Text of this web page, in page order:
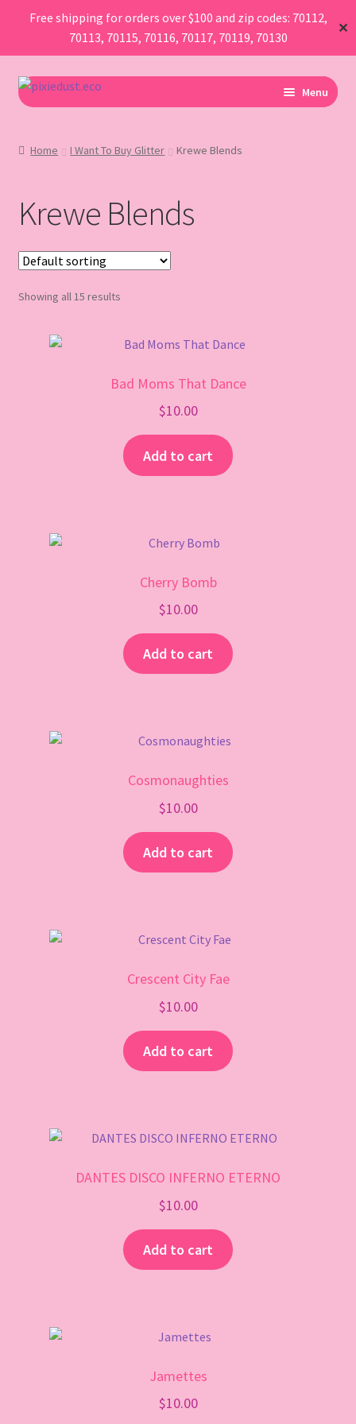
Free shipping for orders over $100 and zip codes: 70112,
70113, 70115, 70116, 70117, 70119, 70130
✕
Skip
to
Skip
to
Menu
I Want To Buy Glitter
Map
AboutUs
FAQ
Home I Want To Buy Glitter Krewe Blends
Krewe Blends
Showing all 15 results
Bad Moms That Dance
$10.00
Add to cart
Cherry Bomb
$10.00
Add to cart
Cosmonaughties
$10.00
Add to cart
Crescent City Fae
$10.00
Add to cart
DANTES DISCO INFERNO ETERNO
$10.00
Add to cart
Jamettes
$10.00